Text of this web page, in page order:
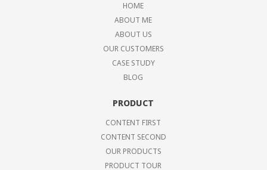
HOME
ABOUT ME
ABOUT US
OUR CUSTOMERS
CASE STUDY
BLOG
PRODUCT
CONTENT FIRST
CONTENT SECOND
OUR PRODUCTS
PRODUCT TOUR